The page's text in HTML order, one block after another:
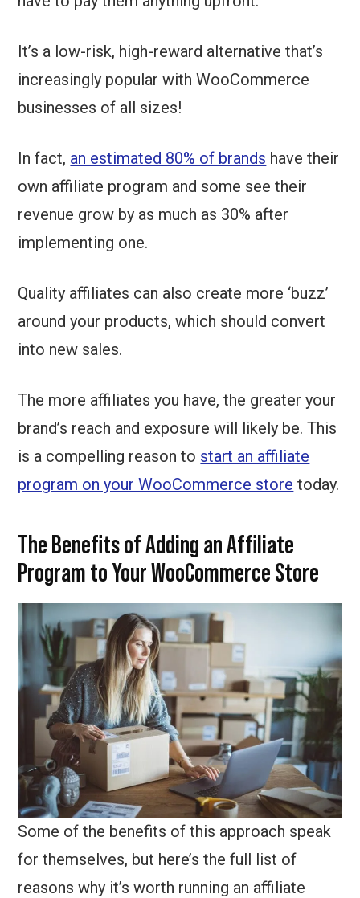
It’s a low-risk, high-reward alternative that’s
increasingly popular with WooCommerce
businesses of all sizes!
In fact, an estimated 80% of brands have their
own affiliate program and some see their
revenue grow by as much as 30% after
implementing one.
Quality affiliates can also create more ‘buzz’
around your products, which should convert
into new sales.
The more affiliates you have, the greater your
brand’s reach and exposure will likely be. This
is a compelling reason to start an affiliate
program on your WooCommerce store today.
The Benefits of Adding an Affiliate
Program to Your WooCommerce Store
Some of the benefits of this approach speak
for themselves, but here’s the full list of
reasons why it’s worth running an affiliate